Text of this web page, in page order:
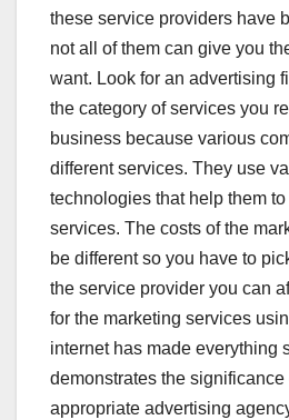
these service providers have
not all of them can give you
want. Look for an advertising
the category of services you
business because various
different services. They use
technologies that help them
services. The costs of the
be different so you have to
the service provider you can
for the marketing services
internet has made everything
demonstrates the
appropriate advertising